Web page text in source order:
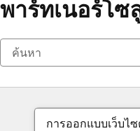
พาร์ทเนอร์โ
การออกแบบเว็บไ